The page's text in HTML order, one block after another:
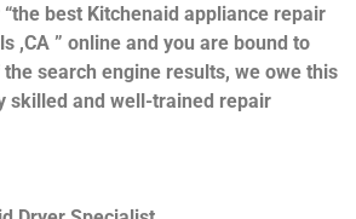
best Kitchenaid appliance repair
,CA ” online and you are bound to
search engine results, we owe this
skilled and well-trained repair